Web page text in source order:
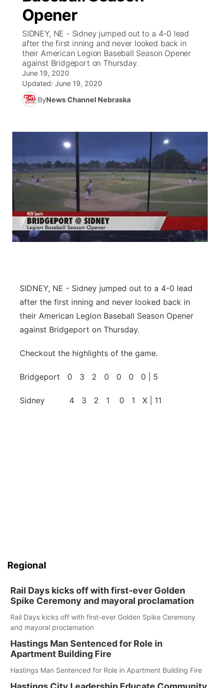
News Team
Calendar
Obituaries
Coach Interviews
Rankings
NCN Sports
Husker Sports
Sports Staff
About
Listen Live
Scoreboard
Athlete of the Month
Podcasts
Watch Live
TV Program Guide
Promos
Future of Nebraska
Community Hero
Stretch Across Nebraska
Community Features
About
Channel Finder
Jobs
Advertise
Flood Communications
Region: Central ▼
Central
Metro
Northeast
Panhandle
River Country
Sandhills
Southeast
Opener
SIDNEY, NE - Sidney jumped out to a 4-0 lead
after the first inning and never looked back in
their American Legion Baseball Season Opener
against Bridgeport on Thursday.
June 19, 2020
Updated: June 19, 2020
ByNews Channel Nebraska
SIDNEY, NE - Sidney jumped out to a 4-0 lead
after the first inning and never looked back in
their American Legion Baseball Season Opener
against Bridgeport on Thursday.
Checkout the highlights of the game.
Bridgeport 0 3 2 0 0 0 0 | 5
Sidney 4 3 2 1 0 1 X | 11
Regional
Rail Days kicks off with first-ever Golden
Spike Ceremony and mayoral proclamation
Rail Days kicks off with first-ever Golden Spike Ceremony
and mayoral proclamation
Hastings Man Sentenced for Role in
Apartment Building Fire
Hastings Man Sentenced for Role in Apartment Building Fire